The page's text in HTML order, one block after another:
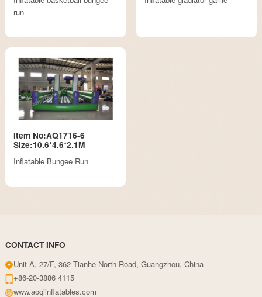
run
Item No:AQ1716-6
Size:10.6*4.6*2.1M
Inflatable Bungee Run
CONTACT INFO
Unit A, 27/F, 362 Tianhe North Road, Guangzhou, China
+86-20-3886 4115
www.aoqiinflatables.com